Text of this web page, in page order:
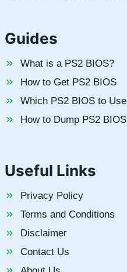
Guides
What is a PS2 BIOS?
How to Get PS2 BIOS
Which PS2 BIOS to Use
How to Dump PS2 BIOS
Useful Links
Privacy Policy
Terms and Conditions
Disclaimer
Contact Us